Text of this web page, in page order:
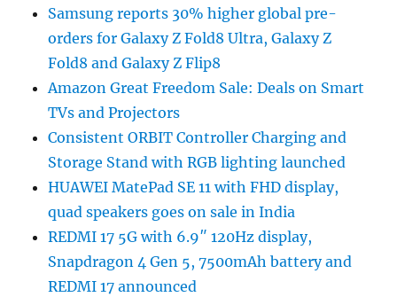
Samsung reports 30% higher global pre-
orders for Galaxy Z Fold8 Ultra, Galaxy Z
Fold8 and Galaxy Z Flip8
Amazon Great Freedom Sale: Deals on Smart
TVs and Projectors
Consistent ORBIT Controller Charging and
Storage Stand with RGB lighting launched
HUAWEI MatePad SE 11 with FHD display,
quad speakers goes on sale in India
REDMI 17 5G with 6.9″ 120Hz display,
Snapdragon 4 Gen 5, 7500mAh battery and
REDMI 17 announced